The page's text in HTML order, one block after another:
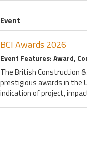
Event
BCI Awards 2026
Event Features: Award,
The British Construction
prestigious awards in the
indication of project,